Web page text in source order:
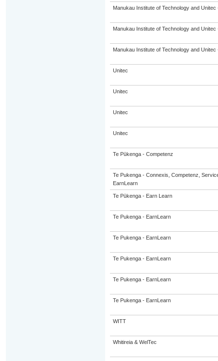
Manukau Institute of Technology and Unitec
Manukau Institute of Technology and Unitec
Manukau Institute of Technology and Unitec
Unitec
Unitec
Unitec
Unitec
Te Pūkenga - Competenz
Te Pukenga - Connexis, Competenz,
EarnLearn
Te Pūkenga - Earn Learn
Te Pukenga - EarnLearn
Te Pukenga - EarnLearn
Te Pukenga - EarnLearn
Te Pukenga - EarnLearn
Te Pukenga - EarnLearn
WITT
Whitireia & WelTec